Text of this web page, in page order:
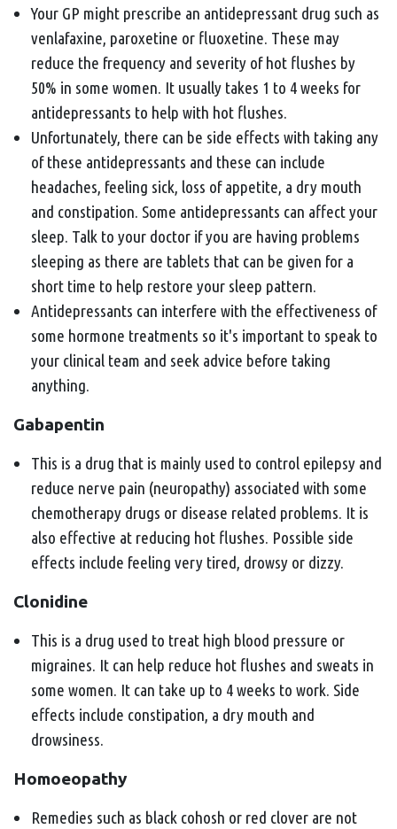
Your GP might prescribe an antidepressant drug such as
venlafaxine, paroxetine or fluoxetine. These may
reduce the frequency and severity of hot flushes by
50% in some women. It usually takes 1 to 4 weeks for
antidepressants to help with hot flushes.
Unfortunately, there can be side effects with taking any
of these antidepressants and these can include
headaches, feeling sick, loss of appetite, a dry mouth
and constipation. Some antidepressants can affect your
sleep. Talk to your doctor if you are having problems
sleeping as there are tablets that can be given for a
short time to help restore your sleep pattern.
Antidepressants can interfere with the effectiveness of
some hormone treatments so it's important to speak to
your clinical team and seek advice before taking
anything.
Gabapentin
This is a drug that is mainly used to control epilepsy and
reduce nerve pain (neuropathy) associated with some
chemotherapy drugs or disease related problems. It is
also effective at reducing hot flushes. Possible side
effects include feeling very tired, drowsy or dizzy.
Clonidine
This is a drug used to treat high blood pressure or
migraines. It can help reduce hot flushes and sweats in
some women. It can take up to 4 weeks to work. Side
effects include constipation, a dry mouth and
drowsiness.
Homoeopathy
Remedies such as black cohosh or red clover are not